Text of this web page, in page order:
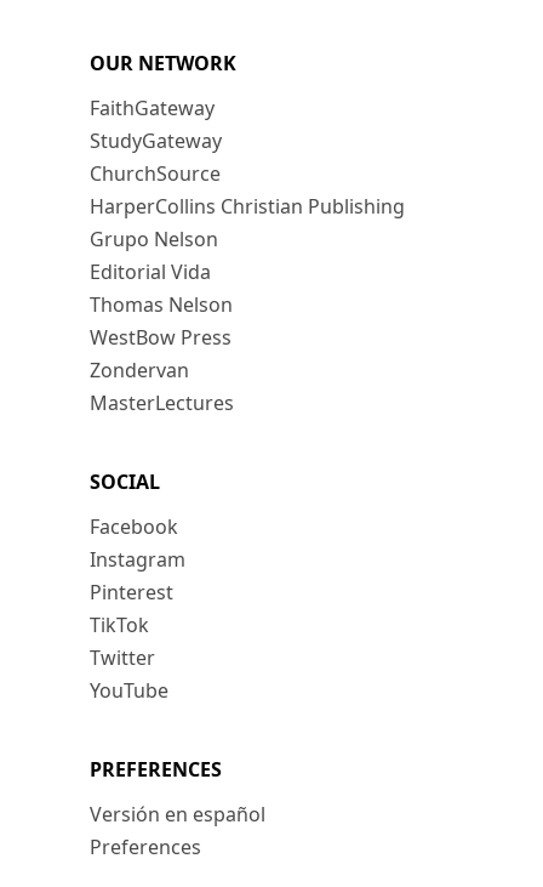
OUR NETWORK
FaithGateway
StudyGateway
ChurchSource
HarperCollins Christian Publishing
Grupo Nelson
Editorial Vida
Thomas Nelson
WestBow Press
Zondervan
MasterLectures
SOCIAL
Facebook
Instagram
Pinterest
TikTok
Twitter
YouTube
PREFERENCES
Versión en español
Preferences